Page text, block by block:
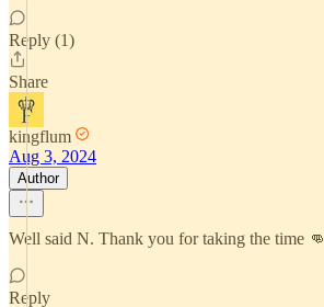
Reply (1)
Share
kingflum
Aug 3, 2024
Author
Well said N. Thank you for taking the time 👊
Reply